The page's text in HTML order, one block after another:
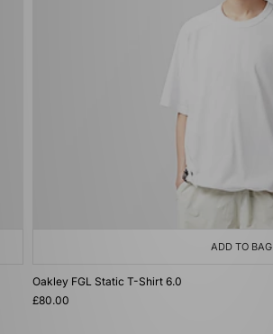
ADD TO BAG
Oakley FGL Static T-Shirt 6.0
£80.00